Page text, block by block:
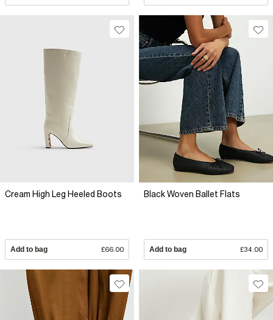
Cream High Leg Heeled Boots
Add to bag £66.00
Black Woven Ballet Flats
Add to bag £34.00